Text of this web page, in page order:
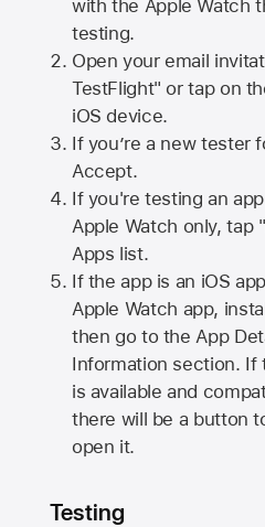
with the Apple Watch
testing.
Open your email
TestFlight" or tap on
iOS device.
If you’re a new tester
Accept.
If you're testing an
Apple Watch only, tap
Apps list.
If the app is an iOS
Apple Watch app,
then go to the App
Information section. If
is available and
there will be a button
open it.
Testing